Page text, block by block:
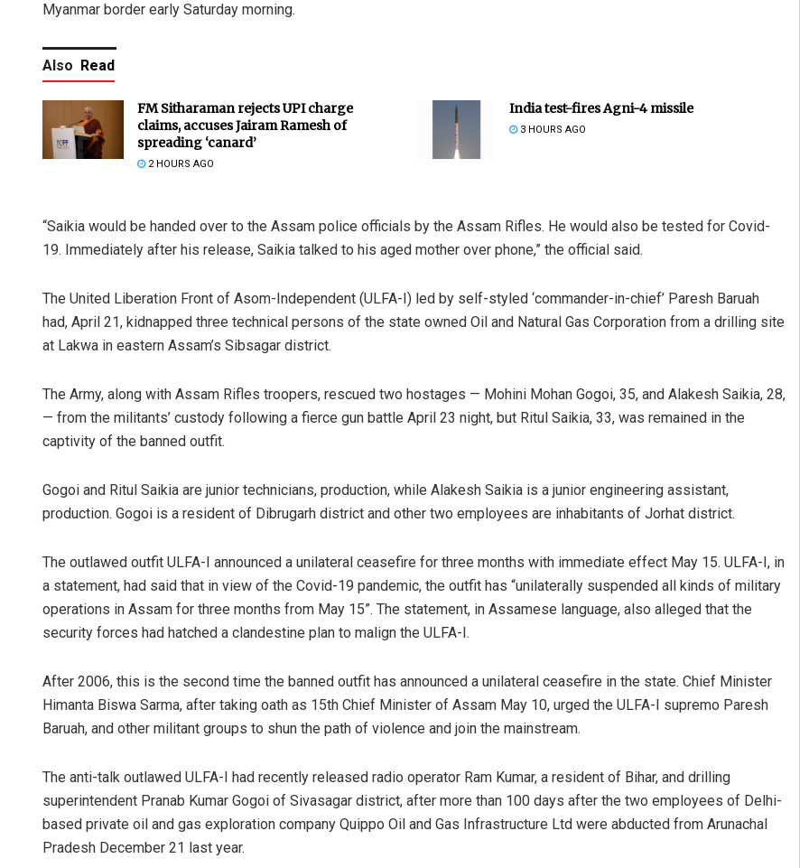
Myanmar border early Saturday morning.
Also Read
FM Sitharaman rejects UPI charge
claims, accuses Jairam Ramesh of
spreading ‘canard’
2 HOURS AGO
India test-fires Agni-4 missile
3 HOURS AGO
“Saikia would be handed over to the Assam police officials by the Assam Rifles. He would also be tested for Covid-
19. Immediately after his release, Saikia talked to his aged mother over phone,” the official said.
The United Liberation Front of Asom-Independent (ULFA-I) led by self-styled ‘commander-in-chief’ Paresh Baruah
had, April 21, kidnapped three technical persons of the state owned Oil and Natural Gas Corporation from a drilling site
at Lakwa in eastern Assam’s Sibsagar district.
The Army, along with Assam Rifles troopers, rescued two hostages — Mohini Mohan Gogoi, 35, and Alakesh Saikia, 28,
— from the militants’ custody following a fierce gun battle April 23 night, but Ritul Saikia, 33, was remained in the
captivity of the banned outfit.
Gogoi and Ritul Saikia are junior technicians, production, while Alakesh Saikia is a junior engineering assistant,
production. Gogoi is a resident of Dibrugarh district and other two employees are inhabitants of Jorhat district.
The outlawed outfit ULFA-I announced a unilateral ceasefire for three months with immediate effect May 15. ULFA-I, in
a statement, had said that in view of the Covid-19 pandemic, the outfit has “unilaterally suspended all kinds of military
operations in Assam for three months from May 15”. The statement, in Assamese language, also alleged that the
security forces had hatched a clandestine plan to malign the ULFA-I.
After 2006, this is the second time the banned outfit has announced a unilateral ceasefire in the state. Chief Minister
Himanta Biswa Sarma, after taking oath as 15th Chief Minister of Assam May 10, urged the ULFA-I supremo Paresh
Baruah, and other militant groups to shun the path of violence and join the mainstream.
The anti-talk outlawed ULFA-I had recently released radio operator Ram Kumar, a resident of Bihar, and drilling
superintendent Pranab Kumar Gogoi of Sivasagar district, after more than 100 days after the two employees of Delhi-
based private oil and gas exploration company Quippo Oil and Gas Infrastructure Ltd were abducted from Arunachal
Pradesh December 21 last year.
DECEMBER 12, 2019 DECEMBER 12, 2019